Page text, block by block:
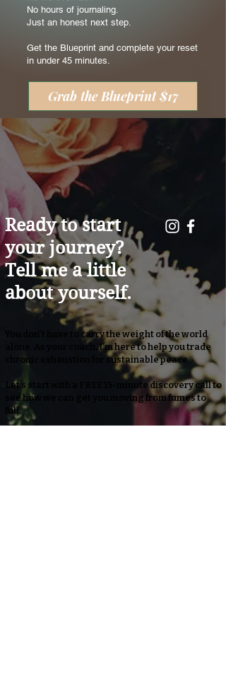
No hours of journaling.
Just an honest next step.
Get the Blueprint and complete your reset
in under 45 minutes.
Grab the Blueprint $17
Ready to start
your journey?
Tell me a little
about yourself.
You don't have to carry the weight of the world
alone. As your coach, I’m here to help you trade
chronic exhaustion for sustainable peace.
Let’s start with a FREE 15-minute discovery call to
see how we can get you moving from fumes to
full.